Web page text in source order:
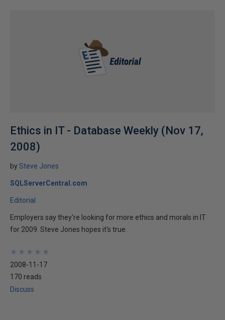
Ethics in IT - Database Weekly (Nov 17,
2008)
bySteve Jones
SQLServerCentral.com
Editorial
Employers say they're looking for more ethics and morals in IT
for 2009. Steve Jones hopes it's true.
★
★
★
★
★
★
★
★
★
★
2008-11-17
170 reads
Discuss